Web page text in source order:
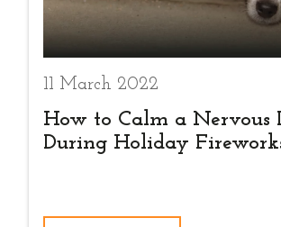
11 March 2022
How to Calm a Nervous
During Holiday